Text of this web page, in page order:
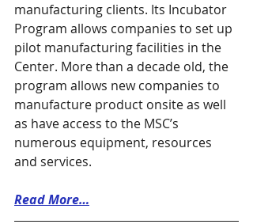
manufacturing clients. Its Incubator
Program allows companies to set up
pilot manufacturing facilities in the
Center. More than a decade old, the
program allows new companies to
manufacture product onsite as well
as have access to the MSC’s
numerous equipment, resources
and services.
Read More…